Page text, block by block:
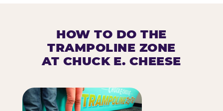
HOW TO DO THE
TRAMPOLINE ZONE
AT CHUCK E. CHEESE